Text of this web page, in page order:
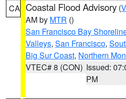
CA Coastal Flood Advisory (
AM by MTR ()
San Francisco Bay
Valleys, San Francisco,
Big Sur Coast, Northern
VTEC# 8 (CON) Issued:
PM